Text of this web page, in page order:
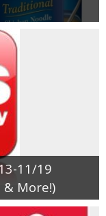
11/19
& More!)